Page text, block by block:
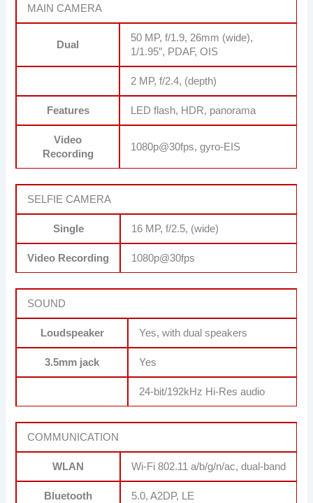
MAIN CAMERA
Dual
50 MP, f/1.9, 26mm (wide),
1/1.95″, PDAF, OIS
2 MP, f/2.4, (depth)
Features LED flash, HDR, panorama
Video
Recording
1080p@30fps, gyro-EIS
SELFIE CAMERA
Single 16 MP, f/2.5, (wide)
Video Recording 1080p@30fps
SOUND
Loudspeaker Yes, with dual speakers
3.5mm jack Yes
24-bit/192kHz Hi-Res audio
COMMUNICATION
WLAN Wi-Fi 802.11 a/b/g/n/ac, dual-band
Bluetooth 5.0, A2DP, LE